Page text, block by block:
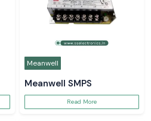
Meanwell
Meanwell SMPS
Read More